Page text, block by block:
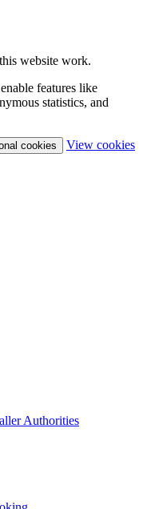
website work.
features like
statistics, and
cookies View cookies
Authorities